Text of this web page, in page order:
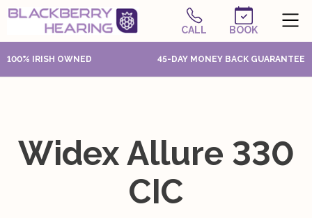
CALL BOOK
100% IRISH OWNED 45-DAY MONEY BACK GUARANTEE
Widex Allure 330
CIC